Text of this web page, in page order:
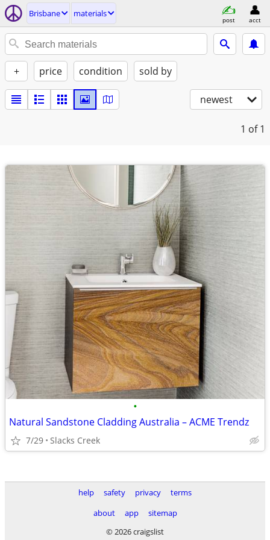
Brisbane materials
post acct
+ price condition sold by
newest
1 of 1
•
Natural Sandstone Cladding Australia – ACME Trendz
7/29 Slacks Creek
help safety privacy
terms
about
app
sitemap
© 2026 craigslist